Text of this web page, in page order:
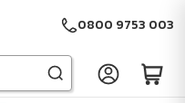
0800 9753 003